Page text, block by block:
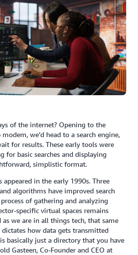
of the internet? Opening to the
we’d head to a search engine,
for results. These early tools were
for basic searches and displaying
simplistic format.
appeared in the early 1990s. Three
algorithms have improved search
of gathering and analyzing
specific virtual spaces remains
as we are in all things tech, that same
how data gets transmitted
basically just a directory that you have
Gasteen, Co-Founder and CEO at